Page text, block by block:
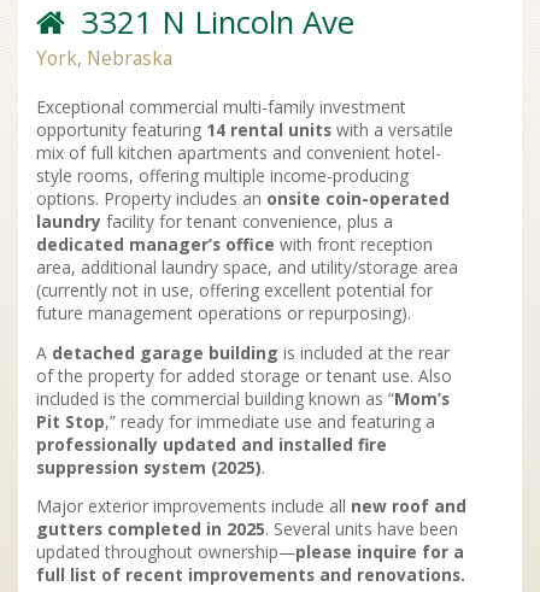
3321 N Lincoln Ave
York, Nebraska
Exceptional commercial multi-family investment
opportunity featuring 14 rental units with a versatile
mix of full kitchen apartments and convenient hotel-
style rooms, offering multiple income-producing
options. Property includes an onsite coin-operated
laundry facility for tenant convenience, plus a
dedicated manager’s office with front reception
area, additional laundry space, and utility/storage area
(currently not in use, offering excellent potential for
future management operations or repurposing).
A detached garage building is included at the rear
of the property for added storage or tenant use. Also
included is the commercial building known as “Mom’s
Pit Stop,” ready for immediate use and featuring a
professionally updated and installed fire
suppression system (2025).
Major exterior improvements include all new roof and
gutters completed in 2025. Several units have been
updated throughout ownership—please inquire for a
full list of recent improvements and renovations.